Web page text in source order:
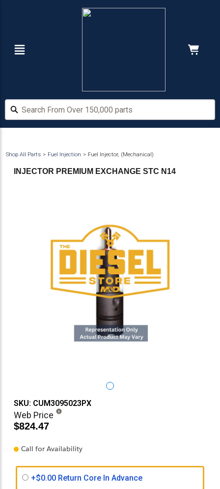
Search From Over 150,000 parts
Search From Over 150,000 parts
Shop All Parts Fuel Injection Fuel Injector, (Mechanical)
INJECTOR PREMIUM EXCHANGE STC N14
SKU: CUM3095023PX
Web Price
$824.47
Call for Availability
+$0.00 Return Core In Advance